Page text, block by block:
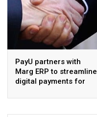
PayU partners with
Marg ERP to streamline
digital payments for